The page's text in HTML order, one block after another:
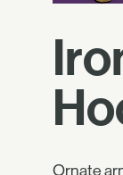
Ornate